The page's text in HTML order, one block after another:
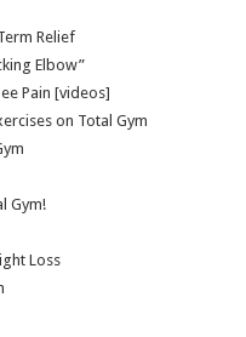
Relief
Elbow”
Pain [videos]
on Total Gym
Gym!
Loss